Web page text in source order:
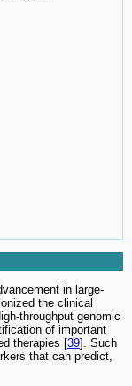
in large-
the clinical
throughput genomic
of important
therapies [39]. Such
that can predict,